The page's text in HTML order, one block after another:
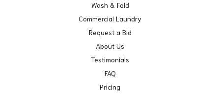
Wash & Fold
Commercial Laundry
Request a Bid
About Us
Testimonials
FAQ
Pricing